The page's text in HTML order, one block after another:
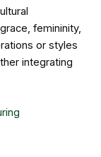
femininity,
or styles
integrating